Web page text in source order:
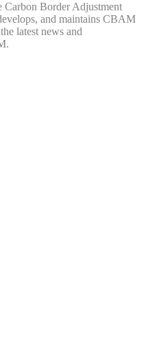
Carbon Border Adjustment
and maintains CBAM
latest news and